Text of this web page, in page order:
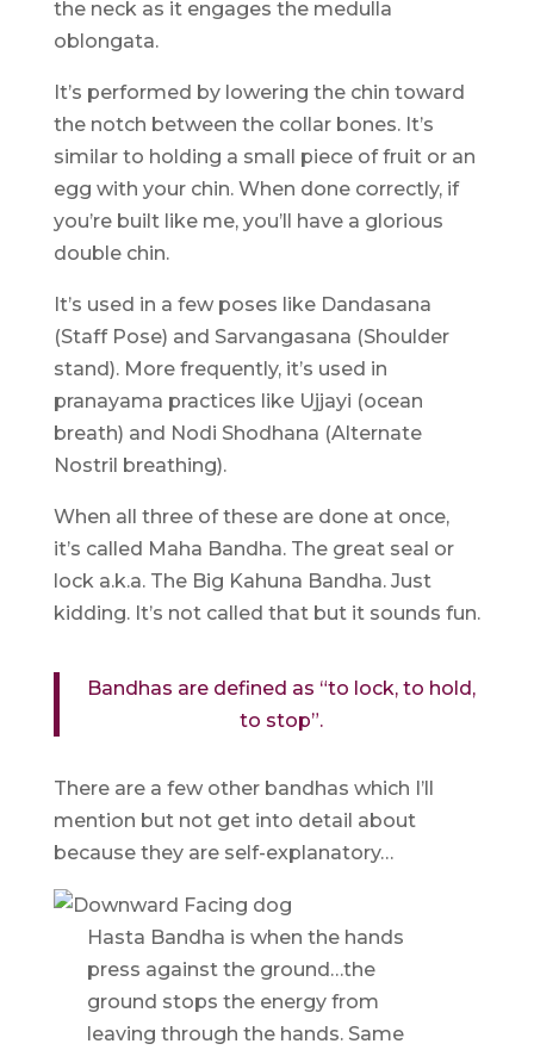
the neck as it engages the medulla
oblongata.
It’s performed by lowering the chin toward
the notch between the collar bones. It’s
similar to holding a small piece of fruit or an
egg with your chin. When done correctly, if
you’re built like me, you’ll have a glorious
double chin.
It’s used in a few poses like Dandasana
(Staff Pose) and Sarvangasana (Shoulder
stand). More frequently, it’s used in
pranayama practices like Ujjayi (ocean
breath) and Nodi Shodhana (Alternate
Nostril breathing).
When all three of these are done at once,
it’s called Maha Bandha. The great seal or
lock a.k.a. The Big Kahuna Bandha. Just
kidding. It’s not called that but it sounds fun.
Bandhas are defined as “to lock, to hold,
to stop”.
There are a few other bandhas which I’ll
mention but not get into detail about
because they are self-explanatory…
Hasta Bandha is when the hands
press against the ground…the
ground stops the energy from
leaving through the hands. Same